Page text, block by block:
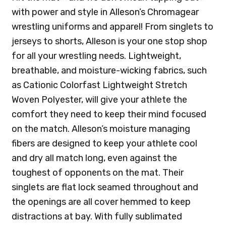
with power and style in Alleson’s Chromagear
wrestling uniforms and apparel! From singlets to
jerseys to shorts, Alleson is your one stop shop
for all your wrestling needs. Lightweight,
breathable, and moisture-wicking fabrics, such
as Cationic Colorfast Lightweight Stretch
Woven Polyester, will give your athlete the
comfort they need to keep their mind focused
on the match. Alleson’s moisture managing
fibers are designed to keep your athlete cool
and dry all match long, even against the
toughest of opponents on the mat. Their
singlets are flat lock seamed throughout and
the openings are all cover hemmed to keep
distractions at bay. With fully sublimated